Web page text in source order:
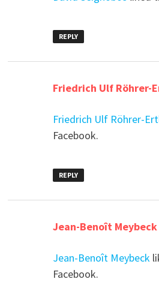
REPLY
Friedrich Ulf Röhrer-
Friedrich Ulf Röhrer-
Facebook.
REPLY
Jean-Benoît Meybeck
Jean-Benoît Meybeck
Facebook.